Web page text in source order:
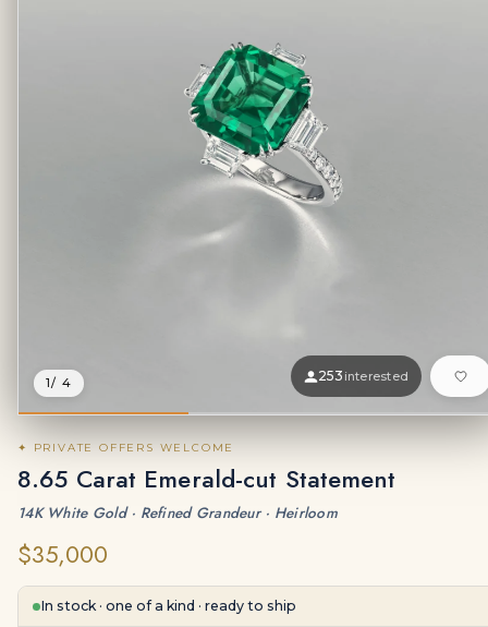
1/ 4 253 interested
✦ PRIVATE OFFERS WELCOME
8.65 Carat Emerald-cut Statement
14K White Gold · Refined Grandeur · Heirloom
$35,000
In stock · one of a kind · ready to ship